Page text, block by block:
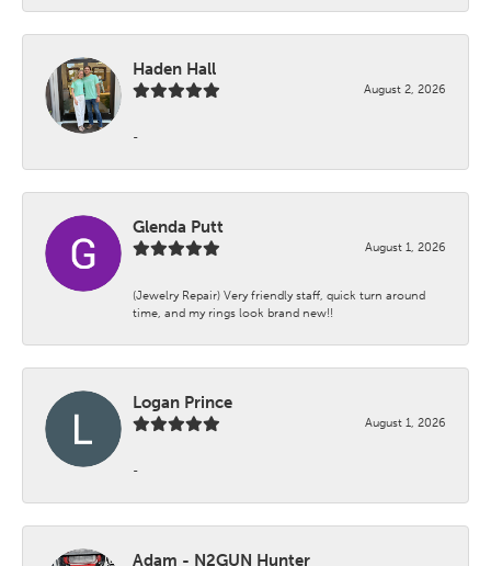
Haden Hall
August 2, 2026
-
Glenda Putt
August 1, 2026
(Jewelry Repair) Very friendly staff, quick turn around
time, and my rings look brand new!!
Logan Prince
August 1, 2026
-
Adam - N2GUN Hunter